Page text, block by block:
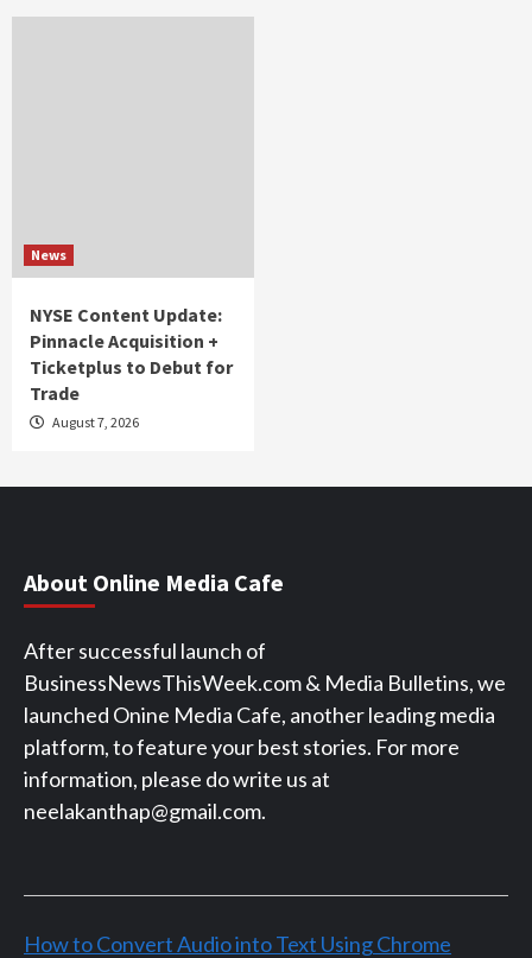
News
NYSE Content Update:
Pinnacle Acquisition +
Ticketplus to Debut for
Trade
August 7, 2026
About Online Media Cafe
After successful launch of
BusinessNewsThisWeek.com & Media Bulletins, we
launched Onine Media Cafe, another leading media
platform, to feature your best stories. For more
information, please do write us at
neelakanthap@gmail.com.
How to Convert Audio into Text Using Chrome